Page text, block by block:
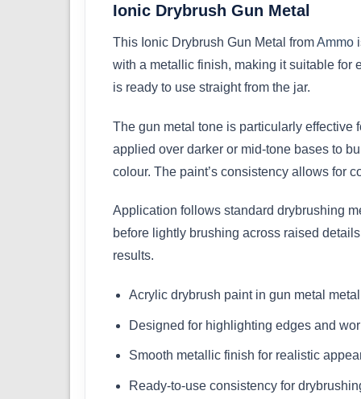
Ionic Drybrush Gun Metal
This Ionic Drybrush Gun Metal fromAmmo
with a metallic finish, making it suitable for
is ready to use straight from the jar.
The gun metal tone is particularly effective
applied over darker or mid-tone bases to
colour. The paint’s consistency allows for
Application follows standard drybrushing
before lightly brushing across raised
results.
Acrylic drybrush paint in gun metal
Designed for highlighting edges and
Smooth metallic finish for realistic
Ready-to-use consistency for